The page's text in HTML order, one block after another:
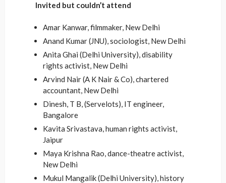
Invited but couldn’t attend
Amar Kanwar, filmmaker, New Delhi
Anand Kumar (JNU), sociologist, New Delhi
Anita Ghai (Delhi University), disability
rights activist, New Delhi
Arvind Nair (A K Nair & Co), chartered
accountant, New Delhi
Dinesh, T B, (Servelots), IT engineer,
Bangalore
Kavita Srivastava, human rights activist,
Jaipur
Maya Krishna Rao, dance-theatre activist,
New Delhi
Mukul Mangalik (Delhi University), history